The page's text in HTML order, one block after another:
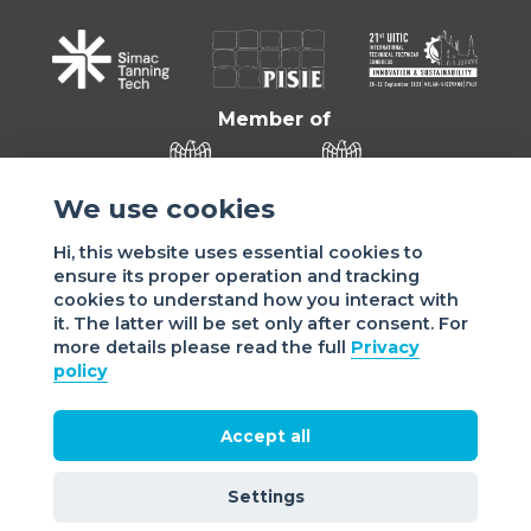
Member of
Sede di VIGEVANO: via Matteotti, 4/a - 27029 Vigevano - PV
- Italy | Sede di MILANO: via Tommaso da Cazzaniga 9/4 |
20121 Milano - Italy | Tel.: +39 038 178 883 |
office@assomac.it | C.F./P.IVA: ASSOMAC SERVIZI:
07199050159 | C.F. ASSOMAC ASSOCIAZIONE: 94001670184
Privacy|Cookie policy
We use cookies
Hi, this website uses essential cookies to
ensure its proper operation and tracking
cookies to understand how you interact with
it. The latter will be set only after consent. For
more details please read the full Privacy
policy
Accept all
Settings